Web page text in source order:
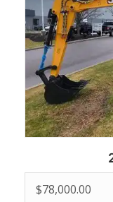
$78,000.00